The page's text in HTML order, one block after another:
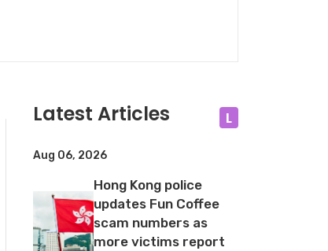
Latest Articles L
Aug 06, 2026
Hong Kong police
updates Fun Coffee
scam numbers as
more victims report